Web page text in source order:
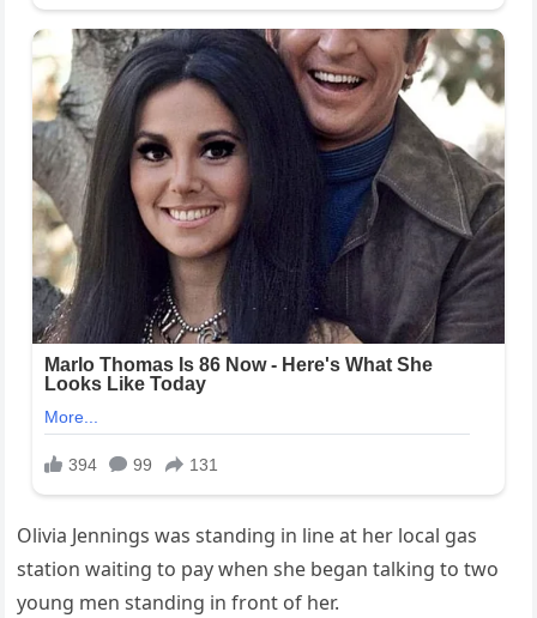
Olivia Jennings was standing in line at her local gas
station waiting to pay when she began talking to two
young men standing in front of her.